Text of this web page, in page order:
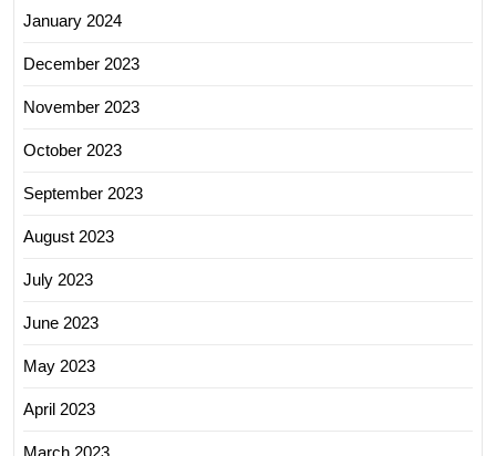
January 2024
December 2023
November 2023
October 2023
September 2023
August 2023
July 2023
June 2023
May 2023
April 2023
March 2023